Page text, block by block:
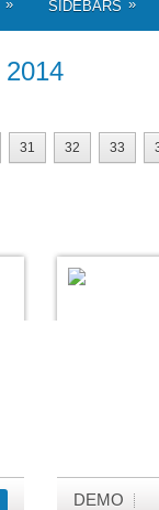
» SIDEBARS »
2014
31 32 33
DEMO